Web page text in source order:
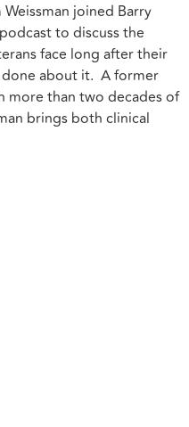
joined Barry
to discuss the
face long after their
about it. A former
more than two decades of
brings both clinical